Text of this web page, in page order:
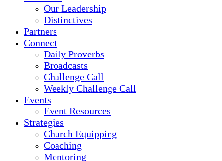
Our Leadership
Distinctives
Partners
Connect
Daily Proverbs
Broadcasts
Challenge Call
Weekly Challenge Call
Events
Event Resources
Strategies
Church Equipping
Coaching
Mentoring